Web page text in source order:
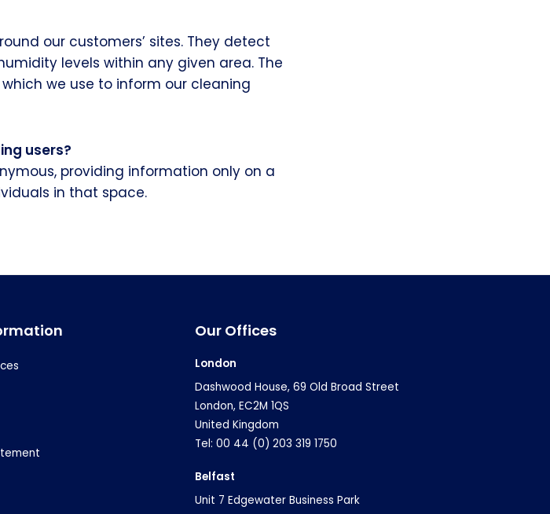
our customers’ sites. They detect
levels within any given area. The
we use to inform our cleaning
users?
providing information only on a
in that space.
Our Offices
London
Dashwood House, 69 Old Broad Street
London, EC2M 1QS
United Kingdom
Tel: 00 44 (0) 203 319 1750
Belfast
Unit 7 Edgewater Business Park